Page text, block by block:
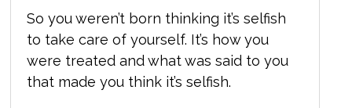
So you weren’t born thinking it’s selfish
to take care of yourself. It’s how you
were treated and what was said to you
that made you think it’s selfish.